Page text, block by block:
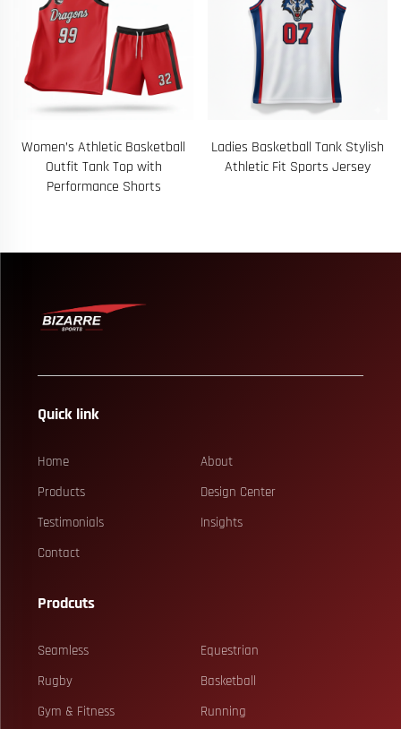
Women’s Athletic Basketball
Outfit Tank Top with
Performance Shorts
Ladies Basketball Tank Stylish
Athletic Fit Sports Jersey
Quick link
Home
About
Products
Design Center
Testimonials
Insights
Contact
Prodcuts
Seamless
Equestrian
Rugby
Basketball
Gym & Fitness
Running